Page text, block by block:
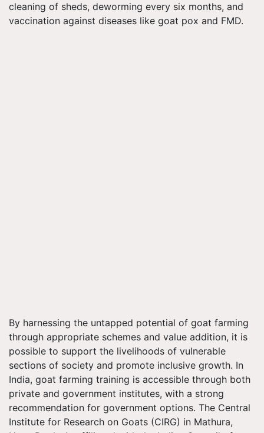
cleaning of sheds, deworming every six months, and
vaccination against diseases like goat pox and FMD.
By harnessing the untapped potential of goat farming
through appropriate schemes and value addition, it is
possible to support the livelihoods of vulnerable
sections of society and promote inclusive growth. In
India, goat farming training is accessible through both
private and government institutes, with a strong
recommendation for government options. The Central
Institute for Research on Goats (CIRG) in Mathura,